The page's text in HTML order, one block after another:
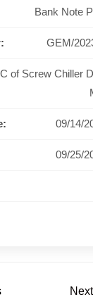
Bank Note
GEM/
of Screw Chiller
09/14/
09/25/